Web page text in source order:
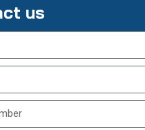
us